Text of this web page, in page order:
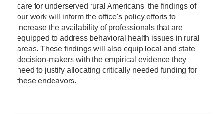
care for underserved rural Americans, the findings of
our work will inform the office's policy efforts to
increase the availability of professionals that are
equipped to address behavioral health issues in rural
areas. These findings will also equip local and state
decision-makers with the empirical evidence they
need to justify allocating critically needed funding for
these endeavors.